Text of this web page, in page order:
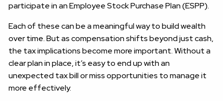
participate in an Employee Stock Purchase Plan (ESPP).
Each of these can be a meaningful way to build wealth
over time. But as compensation shifts beyond just cash,
the tax implications become more important. Without a
clear plan in place, it’s easy to end up with an
unexpected tax bill or miss opportunities to manage it
more effectively.